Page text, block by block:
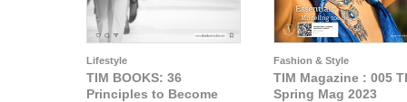
Lifestyle
TIM BOOKS: 36
Principles to Become
Fashion & Style
TIM Magazine : 005
Spring Mag 2023